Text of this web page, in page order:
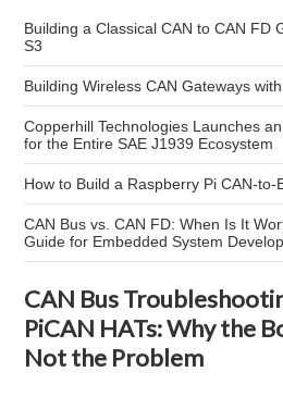
Building a Classical CAN to CAN FD
S3
Building Wireless CAN Gateways
Copperhill Technologies Launches
for the Entire SAE J1939 Ecosystem
How to Build a Raspberry Pi CAN-to-
CAN Bus vs. CAN FD: When Is It
Guide for Embedded System
CAN Bus
PiCAN HATs: Why the
Not the Problem